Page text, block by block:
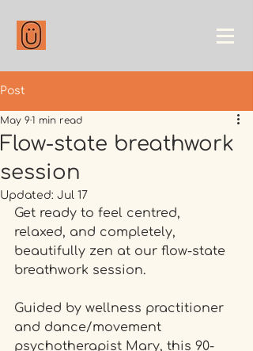
Post
Flow-state breathwork
session
May 91 min read
Updated: Jul 17
Get ready to feel centred,
relaxed, and completely,
beautifully zen at our flow-state
breathwork session.
Guided by wellness practitioner
and dance/movement
psychotherapist Mary, this 90-